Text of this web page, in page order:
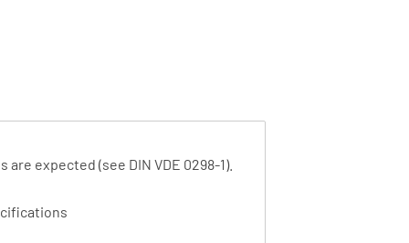
expected (see DIN VDE 0298-1).